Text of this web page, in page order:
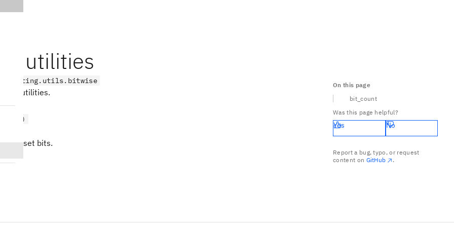
utilities
utilities.
/)
of set bits.
On this page
bit_count
Was this page helpful?
Yes No
Report a bug, typo, or request
content on GitHub .